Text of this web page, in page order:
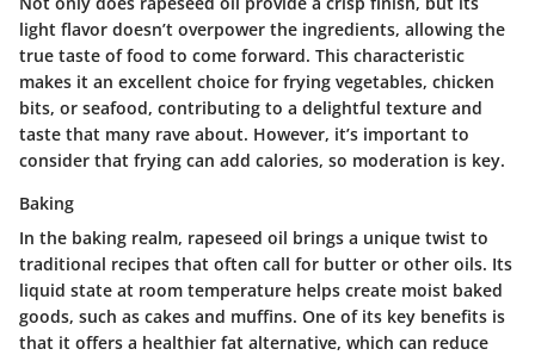
light flavor doesn’t overpower the ingredients, allowing the
true taste of food to come forward. This characteristic
makes it an excellent choice for frying vegetables, chicken
bits, or seafood, contributing to a delightful texture and
taste that many rave about. However, it’s important to
consider that frying can add calories, so moderation is key.
Baking
In the baking realm, rapeseed oil brings a unique twist to
traditional recipes that often call for butter or other oils. Its
liquid state at room temperature helps create moist baked
goods, such as cakes and muffins. One of its key benefits is
that it offers a healthier fat alternative, which can reduce